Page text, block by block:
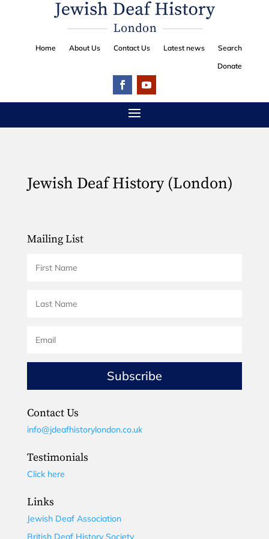
Home About Us Contact Us Latest news
Search
Donate
Jewish Deaf History (London)
Mailing List
Subscribe
Contact Us
info@jdeafhistorylondon.co.uk
Testimonials
Click here
Links
Jewish Deaf Association
British Deaf History Society